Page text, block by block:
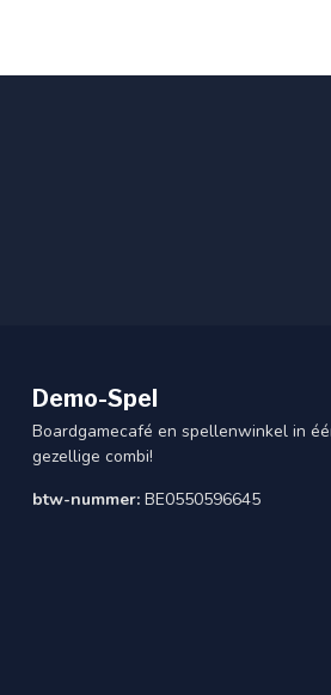
Demo-Spel
Boardgamecafé en spellenwinkel in
gezellige combi!
btw-nummer: BE0550596645